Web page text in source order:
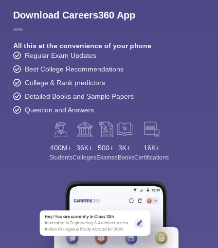
Download Careers360 App
All this at the convenience of your phone
Regular Exam Updates
Best College Recommendations
College & Rank predictors
Detailed Books and Sample Papers
Question and Answers
400M+
Students
36K+
Colleges
500+
Exams
3K+
eBooks
16K+
Certifications